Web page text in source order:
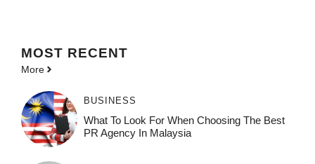
MOST RECENT
More
BUSINESS
What To Look For When Choosing The Best
PR Agency In Malaysia